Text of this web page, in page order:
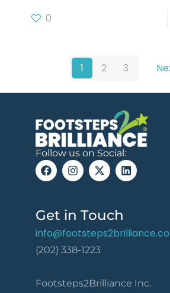
0
1 2 3
Follow us on Social:
Get in Touch
(202) 338-1223
Footsteps2Brilliance Inc.